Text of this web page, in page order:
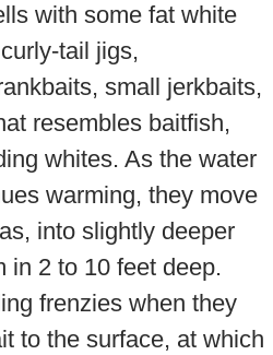
with some fat white
tail jigs,
small jerkbaits,
resembles baitfish,
whites. As the water
warming, they move
into slightly deeper
in 2 to 10 feet deep.
frenzies when they
to the surface, at which